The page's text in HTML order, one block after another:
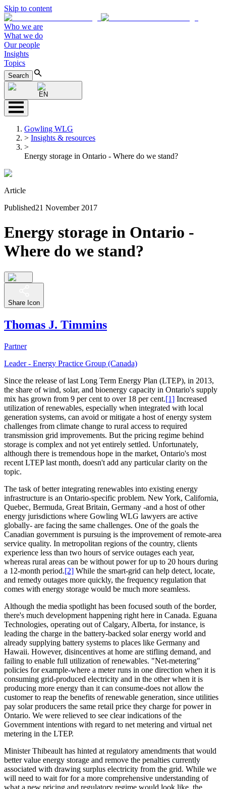
Skip to content
Who we are
What we do
Our people
Insights
Topics
Search
EN
Gowling WLG
> Insights & resources
>
Energy storage in Ontario - Where do we stand?
Article
Published21 November 2017
Energy storage in Ontario -
Where do we stand?
Share Icon
Thomas J. Timmins
Partner
Leader - Energy Practice Group (Canada)
Since the release of last Long Term Energy Plan (LTEP), in 2013,
the share of wind, solar, and bioenergy capacity in Ontario's supply
mix has grown from 9 per cent to over 18 per cent.[1] Increased
utilization of renewables, especially when integrated with local
generation systems, can avoid or mitigate a host of energy system
challenges from climate change to rural access to required
transmission grid improvements. But the pricing regime behind
storage is complex and not yet entirely settled. Unfortunately,
although there is tremendous hope in the market, Ontario's most
recent LTEP last month, doesn't add any particular clarity on the
topic.
The task of better integrating renewables into existing energy
infrastructure is an Ontario-specific problem. New York, California,
Quebec, Bermuda, Great Britain, Germany -and a host of other
energy jurisdictions where Gowling WLG lawyers are active
globally- are facing the same challenges. One of the goals the
Canadian government is pursuing is the improvement of remote-area
service quality. In metropolitan regions of the country, clients
experience less than two hours of service outages each year,
whereas rural areas can be without power for up to 20 hours during
a 12-month period.[2] While the smart-grid can help detect, locate,
and remedy outages more quickly, the frequency regulation that
comes with energy storage would be much more seamless.
Although the media spotlight has been focused south of the border,
there's much development happening right here in Canada. Eguana
Technologies, operating out of Calgary, Alberta, for instance, is
leading the charge in the battery-backed solar energy world and
already supplying battery systems to places like Germany and
Hawaii. However, disincentives at home are stifling demand, and
failing to enable full utilization of renewables. "Net-metering"
policies for example-where a meter runs in one direction when it is
consuming grid-produced electricity and in the other when it is
producing more energy than it can consume-does not allow the
customer to reap the benefits of renewable generation, since utilities
pay solar producers the same retail price they charge for power in
Ontario. We were relieved to see clear indications of the
Government intentions with regard to net metering and virtual net
metering in the LTEP.
Minister Thibeault has hinted at regulatory amendments that would
better value energy storage and remove the penalties currently
associated with drawing surplus electricity from the grid. While we
will need to wait for for a more comprehensive understanding of
what a new pricing and regulatory regime would look like, the